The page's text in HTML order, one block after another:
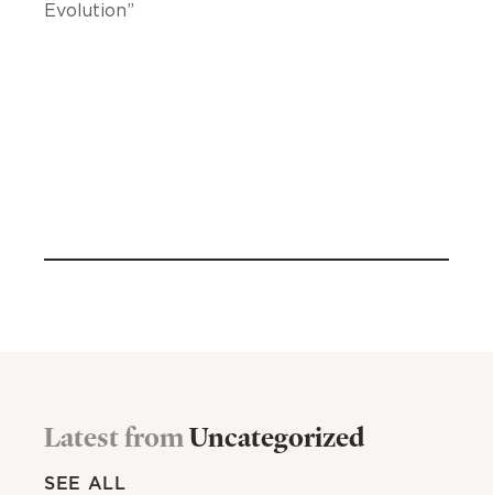
Evolution”
Latest fromUncategorized
SEE ALL